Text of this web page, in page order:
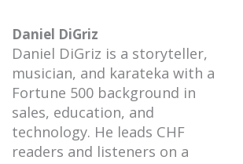
Daniel DiGriz
Daniel DiGriz is a storyteller,
musician, and karateka with a
Fortune 500 background in
sales, education, and
technology. He leads CHF
readers and listeners on a